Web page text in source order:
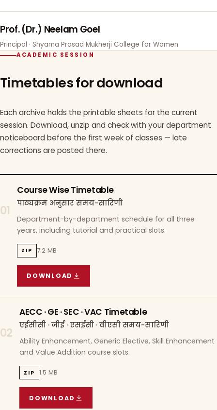
Prof. (Dr.) Neelam Goel
Principal · Shyama Prasad Mukherji College for Women
ACADEMIC SESSION
Timetables for download
Each archive holds the printable sheets for the current
session. Download, unzip and check with your department
noticeboard before the first week of classes — late
corrections are posted there.
01
Course Wise Timetable
पाठ्यक्रम अनुसार समय-सारिणी
Department-by-department schedule for all three
years, including tutorial and practical slots.
ZIP 7.2 MB
DOWNLOAD
COURSE WISE TIMETABLE
02
AECC · GE · SEC · VAC Timetable
एईसीसी · जीई · एसईसी · वीएसी समय-सारिणी
Ability Enhancement, Generic Elective, Skill Enhancement
and Value Addition course slots.
ZIP 1.5 MB
DOWNLOAD
AECC · GE · SEC · VAC TIMETABLE